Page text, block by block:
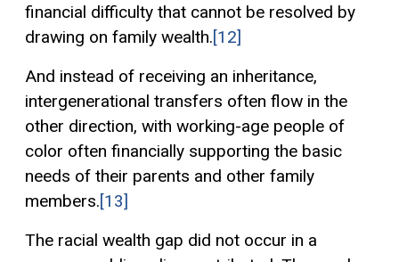
financial difficulty that cannot be resolved by
drawing on family wealth.[12]
And instead of receiving an inheritance,
intergenerational transfers often flow in the
other direction, with working-age people of
color often financially supporting the basic
needs of their parents and other family
members.[13]
The racial wealth gap did not occur in a